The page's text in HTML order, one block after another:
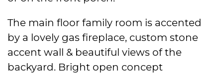
The main floor family room is accented
by a lovely gas fireplace, custom stone
accent wall & beautiful views of the
backyard. Bright open concept